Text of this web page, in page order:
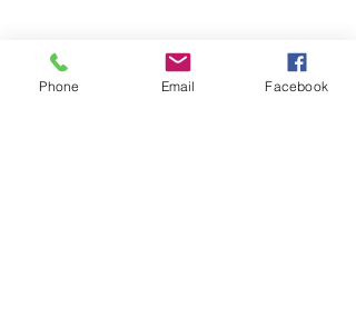
Phone Email Facebook